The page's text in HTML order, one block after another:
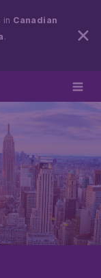
in Canadian
.